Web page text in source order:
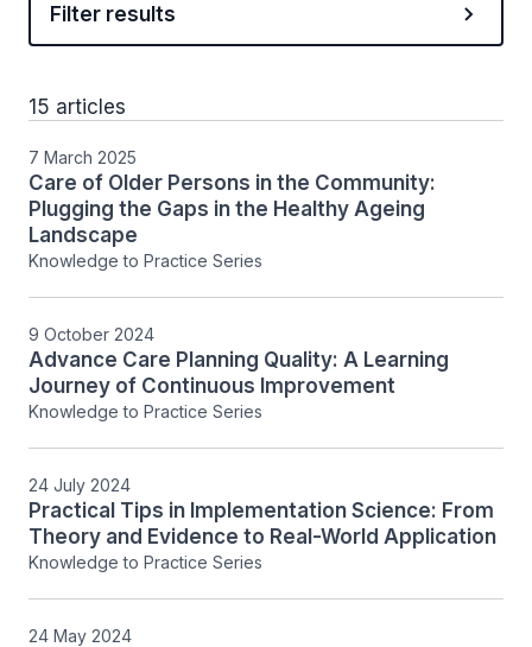
Filter results
15 articles
7 March 2025
Care of Older Persons in the Community:
Plugging the Gaps in the Healthy Ageing
Landscape
Knowledge to Practice Series
9 October 2024
Advance Care Planning Quality: A Learning
Journey of Continuous Improvement
Knowledge to Practice Series
24 July 2024
Practical Tips in Implementation Science: From
Theory and Evidence to Real-World Application
Knowledge to Practice Series
24 May 2024